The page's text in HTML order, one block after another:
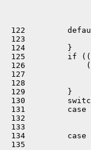
122
123
124         }
125         if
126
127
128
129         }
130
131         case
132
133
134         case
135